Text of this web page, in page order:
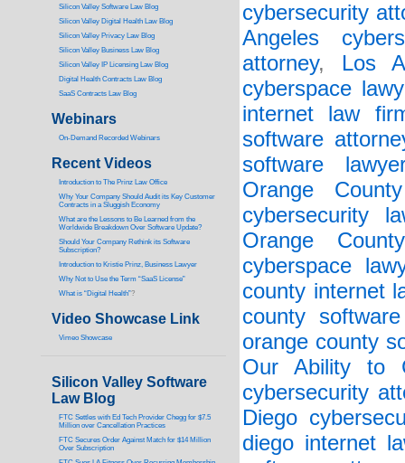
cybersecurity
Angeles
attorney, Los
cyberspace
internet law
software
software lawyer
Orange
cybersecurity
Orange
cyberspace
county internet
county
orange county
Our Ability to
cybersecurity
Diego
diego internet
Silicon Valley Software Law Blog
Silicon Valley Digital Health Law Blog
Silicon Valley Privacy Law Blog
Silicon Valley Business Law Blog
Silicon Valley IP Licensing Law Blog
Digital Health Contracts Law Blog
SaaS Contracts Law Blog
Webinars
On-Demand Recorded Webinars
Recent Videos
ntroduction to The Prinz Law Office
Why Your Company Should Audit its Key Customer
Contracts in a Sluggish Economy
What are the Lessons to Be Learned from the
Worldwide Breakdown Over Software Update?
Should Your Company Rethink its Software
Subscription?
Introduction to Kristie Prinz, Business Lawyer
Why Not to Use the Term “SaaS License”
What is “Digital Health”?
Video Showcase Link
Vimeo Showcase
Silicon Valley Software
Law Blog
FTC Settles with Ed Tech Provider Chegg for $7.5
Million over Cancellation Practices
FTC Secures Order Against Match for $14 Million
Over Subscription